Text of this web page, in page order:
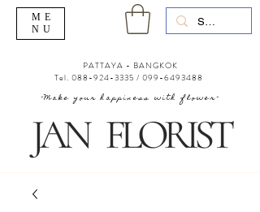
"Make your happiness with flower"
PATTAYA - BANGKOK
Tel. 088-924-3335 / 099-6493488
ME
NU